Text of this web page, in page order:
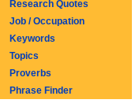
Research Quotes
Job / Occupation
Keywords
Topics
Proverbs
Phrase Finder